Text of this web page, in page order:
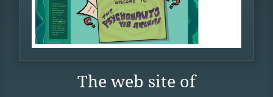
The web site of